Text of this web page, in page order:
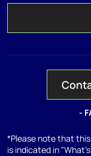
-
*Please note that
is indicated in